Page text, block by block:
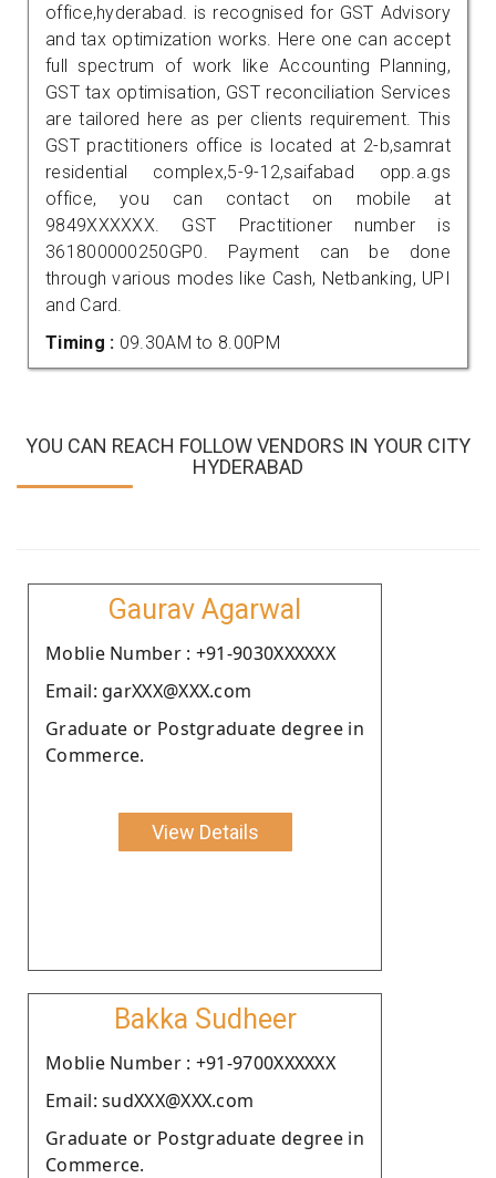
office,hyderabad. is recognised for GST Advisory
and tax optimization works. Here one can accept
full spectrum of work like Accounting Planning,
GST tax optimisation, GST reconciliation Services
are tailored here as per clients requirement. This
GST practitioners office is located at 2-b,samrat
residential complex,5-9-12,saifabad opp.a.gs
office, you can contact on mobile at
9849XXXXXX. GST Practitioner number is
361800000250GP0. Payment can be done
through various modes like Cash, Netbanking, UPI
and Card.
Timing : 09.30AM to 8.00PM
YOU CAN REACH FOLLOW VENDORS IN YOUR CITY
HYDERABAD
Gaurav Agarwal
Moblie Number : +91-9030XXXXXX
Email: garXXX@XXX.com
Graduate or Postgraduate degree in
Commerce.
View Details
Bakka Sudheer
Moblie Number : +91-9700XXXXXX
Email: sudXXX@XXX.com
Graduate or Postgraduate degree in
Commerce.